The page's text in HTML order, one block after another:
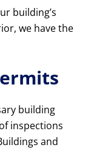
building’s
we have the
building
inspections
and